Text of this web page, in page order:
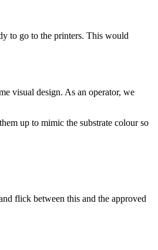
to go to the printers. This would
visual design. As an operator, we
up to mimic the substrate colour so
flick between this and the approved